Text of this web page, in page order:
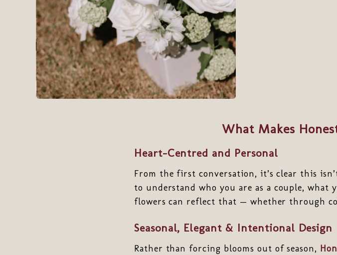
What Makes
Heart-Centred and Personal
From the first conversation, it’s clear this
to understand who you are as a couple, what
flowers can reflect that — whether through
Seasonal, Elegant & Intentional Design
Rather than forcing blooms out of season,